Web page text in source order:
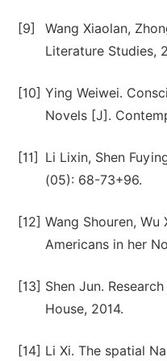
[9]
Wang Xiaolan,
Literature Studies,
[10] Ying Weiwei.
Novels [J].
[11]
Li Lixin, Shen
(05): 68-73+96.
[12] Wang Shouren,
Americans in her
[13] Shen Jun.
House, 2014.
[14] Li Xi. The spatial